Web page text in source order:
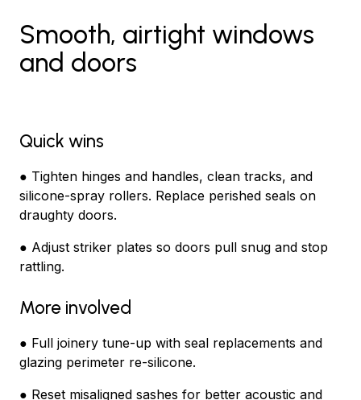
Smooth, airtight windows
and doors
Quick wins
● Tighten hinges and handles, clean tracks, and
silicone-spray rollers. Replace perished seals on
draughty doors.
● Adjust striker plates so doors pull snug and stop
rattling.
More involved
● Full joinery tune-up with seal replacements and
glazing perimeter re-silicone.
● Reset misaligned sashes for better acoustic and